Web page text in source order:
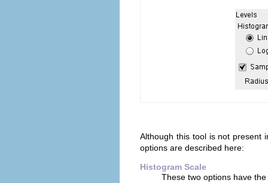
Although this tool is not present
options are described here:
Histogram Scale
These two options have